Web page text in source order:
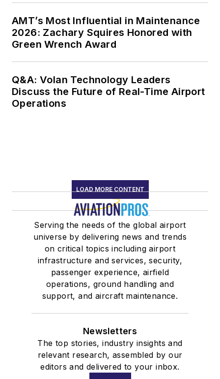
AMT’s Most Influential in Maintenance
2026: Zachary Squires Honored with
Green Wrench Award
Q&A: Volan Technology Leaders
Discuss the Future of Real-Time Airport
Operations
LOAD MORE CONTENT
Serving the needs of the global airport
universe by delivering news and trends
on critical topics including airport
infrastructure and services, security,
passenger experience, airfield
operations, ground handling and
support, and aircraft maintenance.
Newsletters
The top stories, industry insights and
relevant research, assembled by our
editors and delivered to your inbox.